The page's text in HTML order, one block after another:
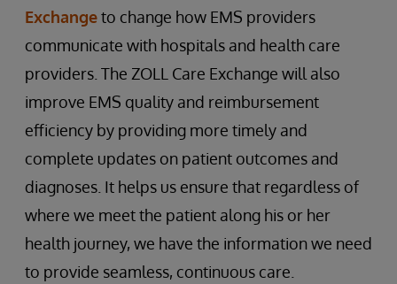
Exchangeto change how EMS providers
communicate with hospitals and health care
providers. The ZOLL Care Exchange will also
improve EMS quality and reimbursement
efficiency by providing more timely and
complete updates on patient outcomes and
diagnoses. It helps us ensure that regardless of
where we meet the patient along his or her
health journey, we have the information we need
to provide seamless, continuous care.